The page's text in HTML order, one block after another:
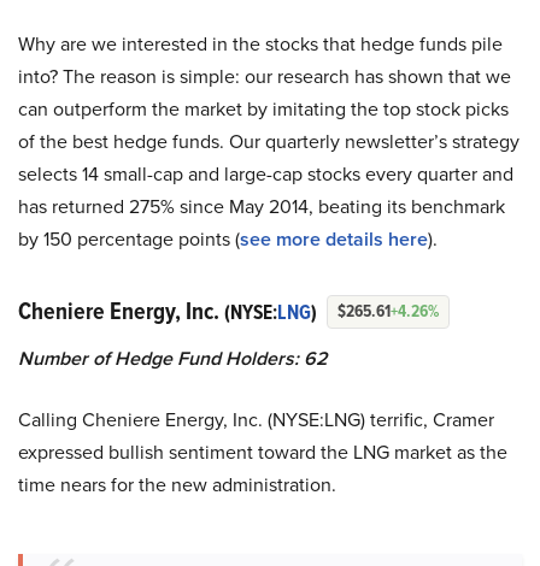
Why are we interested in the stocks that hedge funds pile
into? The reason is simple: our research has shown that we
can outperform the market by imitating the top stock picks
of the best hedge funds. Our quarterly newsletter’s strategy
selects 14 small-cap and large-cap stocks every quarter and
has returned 275% since May 2014, beating its benchmark
by 150 percentage points (see more details here).
Cheniere Energy, Inc. (NYSE:LNG) $265.61+4.26%
Number of Hedge Fund Holders: 62
Calling Cheniere Energy, Inc. (NYSE:LNG) terrific, Cramer
expressed bullish sentiment toward the LNG market as the
time nears for the new administration.